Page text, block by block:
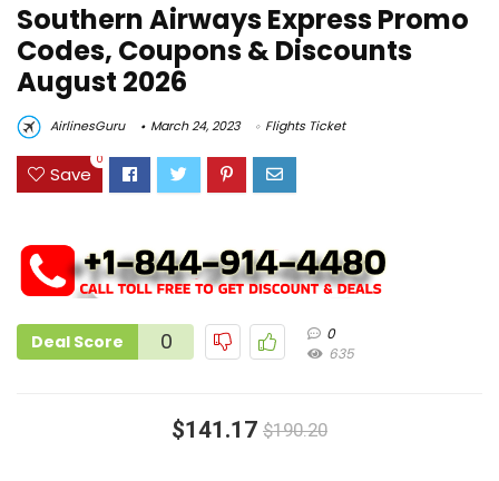
Southern Airways Express Promo
Codes, Coupons & Discounts
August 2026
AirlinesGuru March 24, 2023 Flights Ticket
Save
0
Deal Score 0
0
635
$141.17 $190.20